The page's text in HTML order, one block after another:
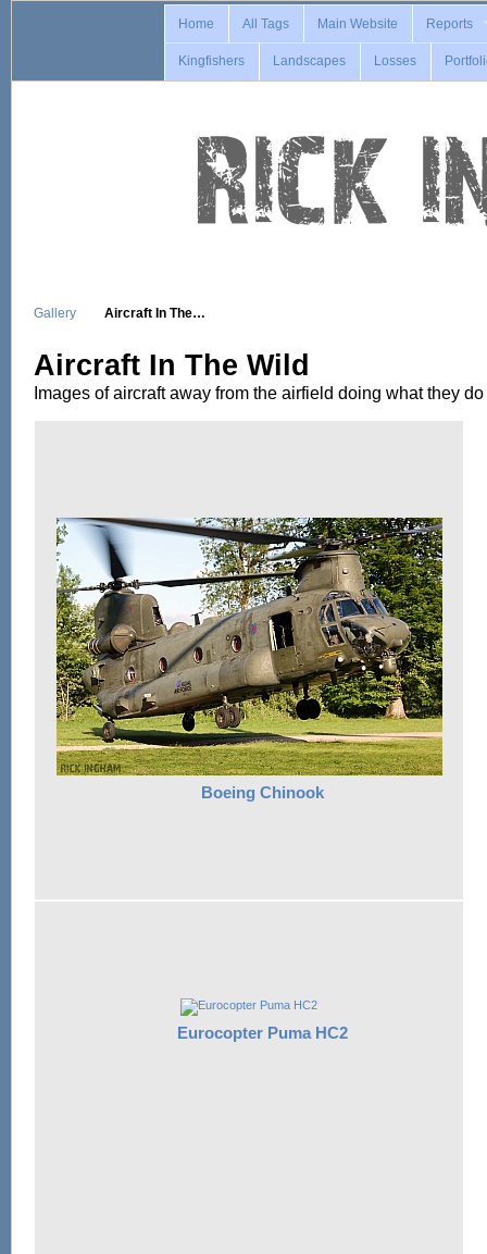
Home All Tags Main Website Reports
Kingfishers Landscapes Losses
Gallery Aircraft In The…
Aircraft In The Wild
Images of aircraft away from the airfield doing what they do
Boeing Chinook
Eurocopter Puma HC2